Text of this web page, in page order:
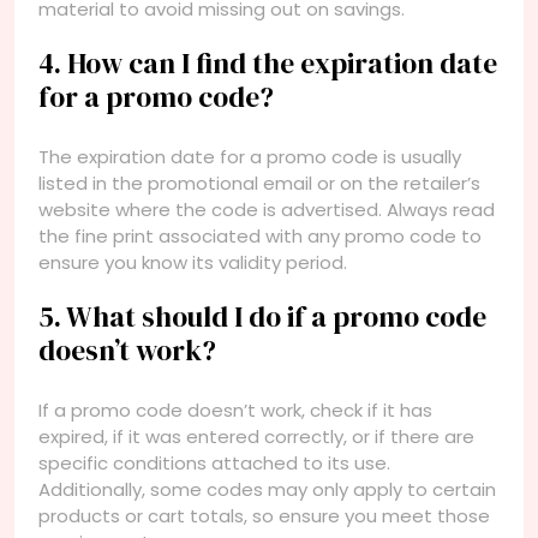
material to avoid missing out on savings.
4. How can I find the expiration date
for a promo code?
The expiration date for a promo code is usually
listed in the promotional email or on the retailer’s
website where the code is advertised. Always read
the fine print associated with any promo code to
ensure you know its validity period.
5. What should I do if a promo code
doesn’t work?
If a promo code doesn’t work, check if it has
expired, if it was entered correctly, or if there are
specific conditions attached to its use.
Additionally, some codes may only apply to certain
products or cart totals, so ensure you meet those